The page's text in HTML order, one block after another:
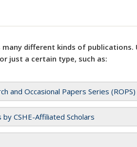
many different kinds of
just a certain type, such as:
and Occasional Papers Series (ROPS)
by CSHE-Affiliated Scholars